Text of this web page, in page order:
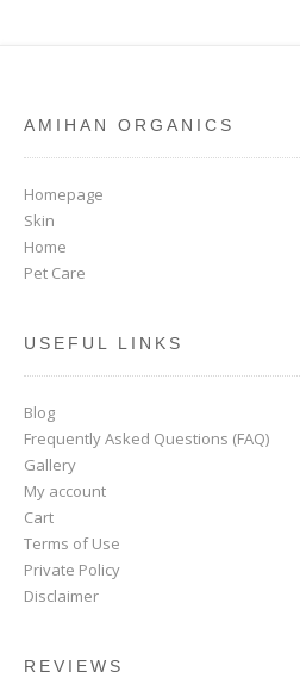
AMIHAN ORGANICS
Homepage
Skin
Home
Pet Care
USEFUL LINKS
Blog
Frequently Asked Questions (FAQ)
Gallery
My account
Cart
Terms of Use
Private Policy
Disclaimer
REVIEWS